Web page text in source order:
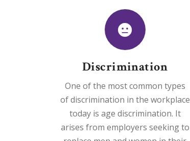
Discrimination
One of the most common types
of discrimination in the workplace
today is age discrimination. It
arises from employers seeking to